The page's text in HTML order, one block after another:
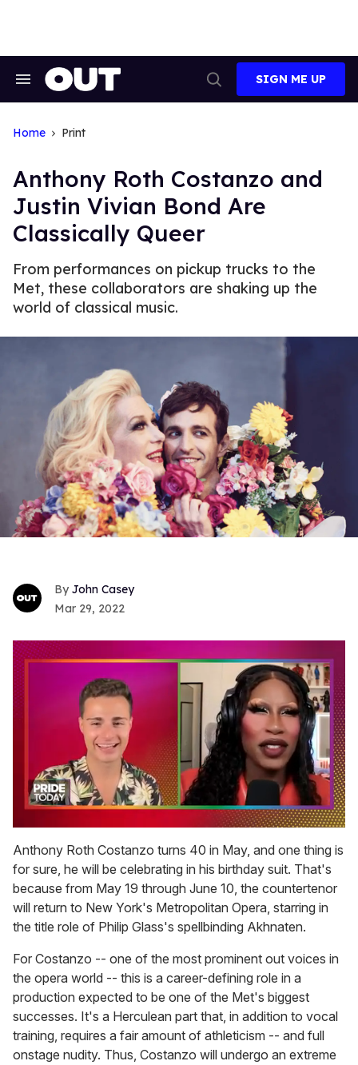
Search
Search
SIGN ME UP
Home Print
Anthony Roth Costanzo and
Justin Vivian Bond Are
Classically Queer
From performances on pickup trucks to the
Met, these collaborators are shaking up the
world of classical music.
John Casey
Mar 29, 2022
seconds
of
2
minutes,
13
seconds
Anthony Roth Costanzo turns 40 in May, and one thing is
for sure, he will be celebrating in his birthday suit. That's
because from May 19 through June 10, the countertenor
will return to New York's Metropolitan Opera, starring in
the title role of Philip Glass's spellbinding Akhnaten.
For Costanzo -- one of the most prominent out voices in
the opera world -- this is a career-defining role in a
production expected to be one of the Met's biggest
successes. It's a Herculean part that, in addition to vocal
training, requires a fair amount of athleticism -- and full
onstage nudity. Thus, Costanzo will undergo an extreme